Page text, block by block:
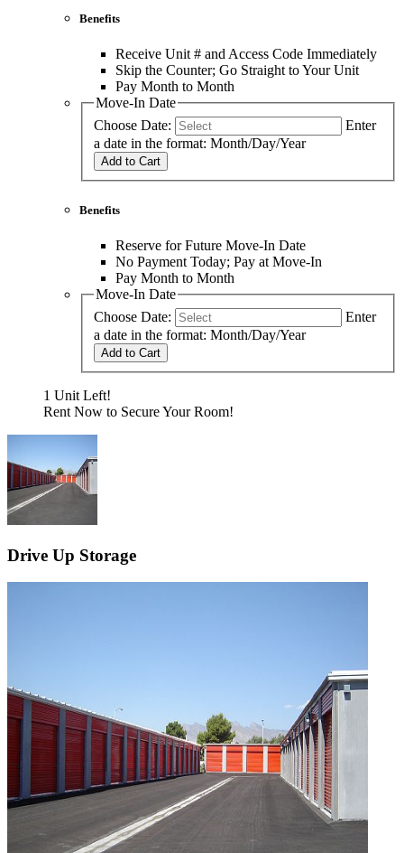
Benefits
Receive Unit # and Access Code Immediately
Skip the Counter; Go Straight to Your Unit
Pay Month to Month
Move-In Date
Choose Date:
Enter
a date in the format: Month/Day/Year
Add to Cart
Benefits
Reserve for Future Move-In Date
No Payment Today; Pay at Move-In
Pay Month to Month
Move-In Date
Choose Date:
Enter
a date in the format: Month/Day/Year
Add to Cart
1 Unit Left!
Rent Now to Secure Your Room!
Drive Up Storage